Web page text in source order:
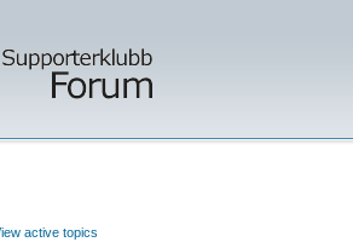
active topics